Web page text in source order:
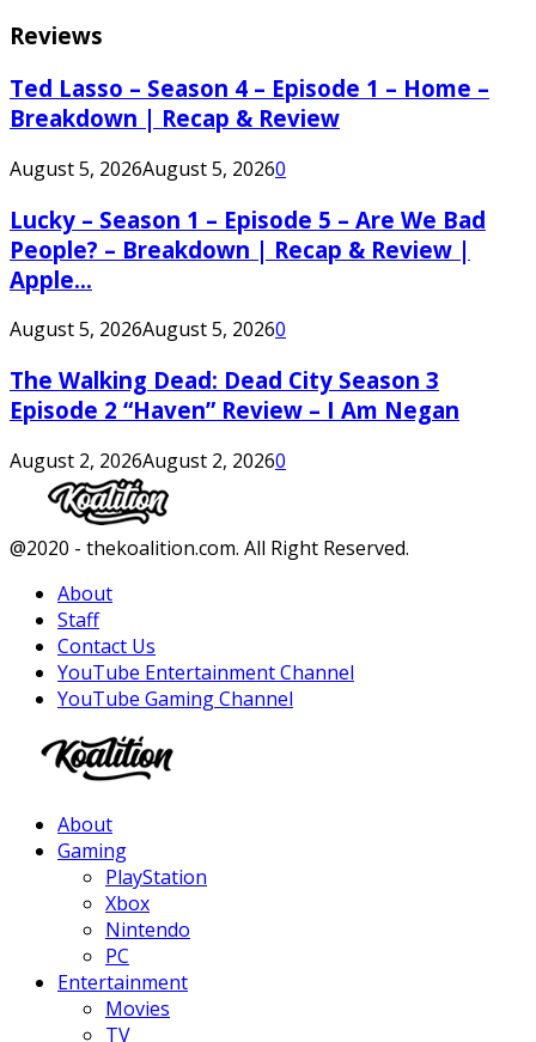
Reviews
Ted Lasso – Season 4 – Episode 1 – Home –
Breakdown | Recap & Review
August 5, 2026August 5, 20260
Lucky – Season 1 – Episode 5 – Are We Bad
People? – Breakdown | Recap & Review |
Apple...
August 5, 2026August 5, 20260
The Walking Dead: Dead City Season 3
Episode 2 “Haven” Review – I Am Negan
August 2, 2026August 2, 20260
Facebook
Twitter
Instagram
Youtube
@2020 - thekoalition.com. All Right Reserved.
About
Staff
Contact Us
YouTube Entertainment Channel
YouTube Gaming Channel
About
Gaming
PlayStation
Xbox
Nintendo
PC
Entertainment
Movies
TV